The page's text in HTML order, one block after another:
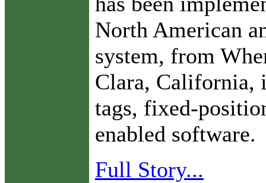
North American
system, from
Clara, California,
tags, fixed-
enabled software.
Full Story...